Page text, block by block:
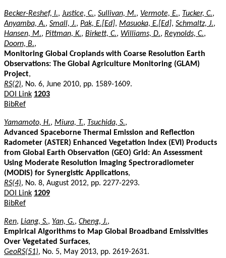
Becker-Reshef, I., Justice, C., Sullivan, M., Vermote, E., Tucker, C.,
Anyamba, A., Small, J., Pak, E.[Ed], Masuoka, E.[Ed], Schmaltz, J.,
Hansen, M., Pittman, K., Birkett, C., Williams, D., Reynolds, C.,
Doorn, B.,
Monitoring Global Croplands with Coarse Resolution Earth
Observations: The Global Agriculture Monitoring (GLAM)
Project,
RS(2), No. 6, June 2010, pp. 1589-1609.
DOI Link 1203
BibRef
Yamamoto, H., Miura, T., Tsuchida, S.,
Advanced Spaceborne Thermal Emission and Reflection
Radometer (ASTER) Enhanced Vegetation Index (EVI) Products
from Global Earth Observation (GEO) Grid: An Assessment
Using Moderate Resolution Imaging Spectroradiometer
(MODIS) for Synergistic Applications,
RS(4), No. 8, August 2012, pp. 2277-2293.
DOI Link 1209
BibRef
Ren, Liang, S., Yan, G., Cheng, J.,
Empirical Algorithms to Map Global Broadband Emissivities
Over Vegetated Surfaces,
GeoRS(51), No. 5, May 2013, pp. 2619-2631.